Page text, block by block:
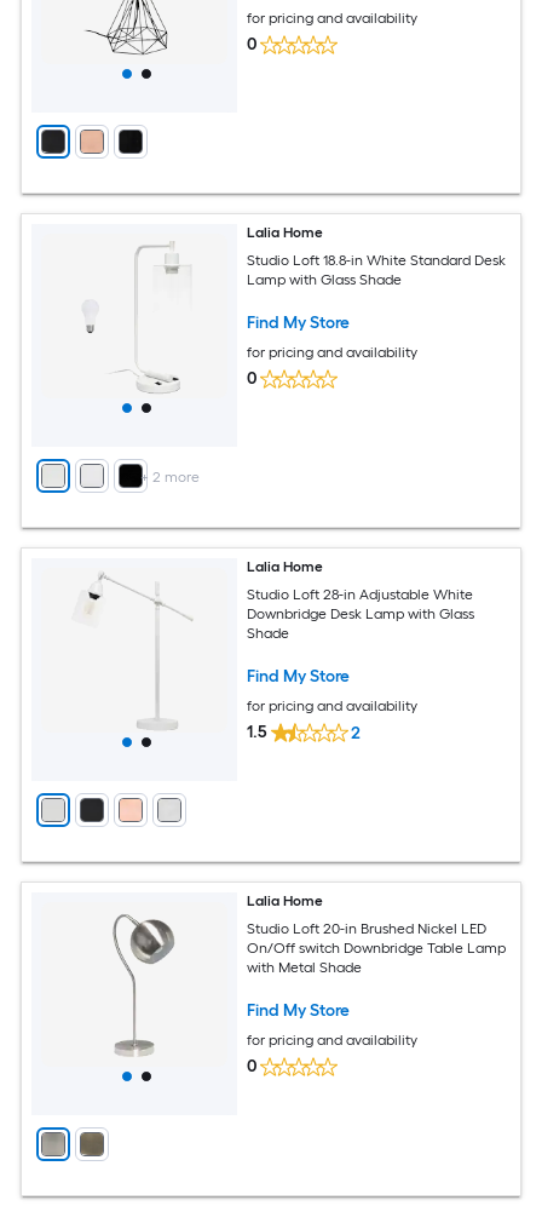
for pricing and availability
0
+ 2 more
Lalia Home
Studio Loft 18.8-in White Standard Desk
Lamp with Glass Shade
Find My Store
for pricing and availability
0
Lalia Home
Studio Loft 28-in Adjustable White
Downbridge Desk Lamp with Glass
Shade
Find My Store
for pricing and availability
1.5 2
Lalia Home
Studio Loft 20-in Brushed Nickel LED
On/Off switch Downbridge Table Lamp
with Metal Shade
Find My Store
for pricing and availability
0